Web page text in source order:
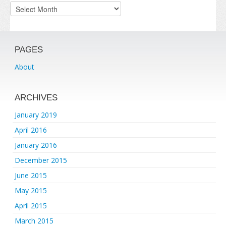
Archives
PAGES
About
ARCHIVES
January 2019
April 2016
January 2016
December 2015
June 2015
May 2015
April 2015
March 2015